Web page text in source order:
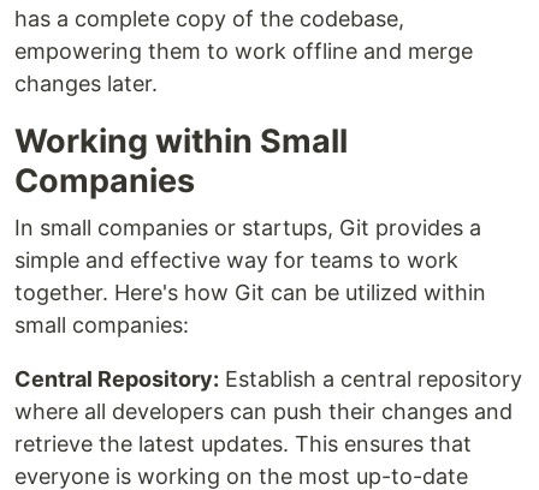
has a complete copy of the codebase,
empowering them to work offline and merge
changes later.
Working within Small
Companies
In small companies or startups, Git provides a
simple and effective way for teams to work
together. Here's how Git can be utilized within
small companies:
Central Repository: Establish a central repository
where all developers can push their changes and
retrieve the latest updates. This ensures that
everyone is working on the most up-to-date